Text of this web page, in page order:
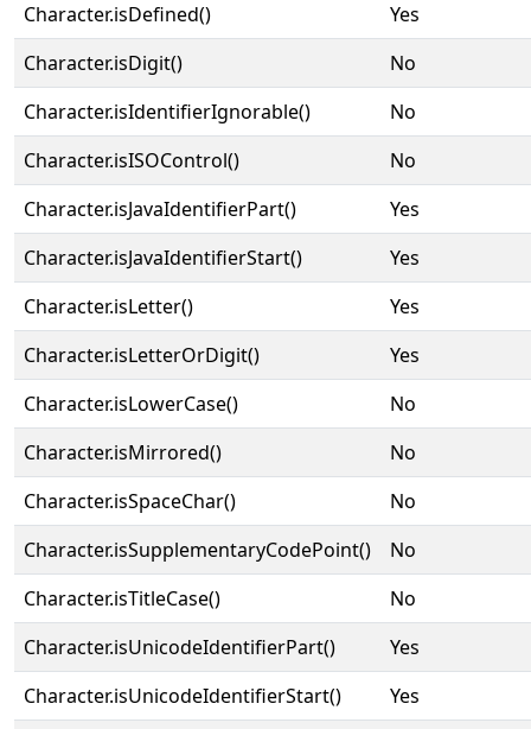
Character.isDefined()
Yes
Character.isDigit()
No
Character.isIdentifierIgnorable()
No
Character.isISOControl()
No
Character.isJavaIdentifierPart()
Yes
Character.isJavaIdentifierStart()
Yes
Character.isLetter()
Yes
Character.isLetterOrDigit()
Yes
Character.isLowerCase()
No
Character.isMirrored()
No
Character.isSpaceChar()
No
Character.isSupplementaryCodePoint()
No
Character.isTitleCase()
No
Character.isUnicodeIdentifierPart()
Yes
Character.isUnicodeIdentifierStart()
Yes